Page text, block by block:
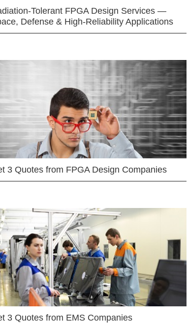
Tolerant FPGA Design Services —
Defense & High-Reliability Applications
3 Quotes from FPGA Design Companies
3 Quotes from EMS Companies